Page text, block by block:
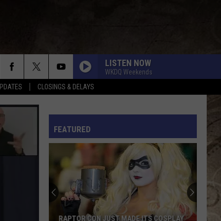
CLOSINGS & DELAYS
LISTEN NOW
WKDQ Weekends
FEATURED
RAPTOR CON JUST MADE ITS COSPLAY